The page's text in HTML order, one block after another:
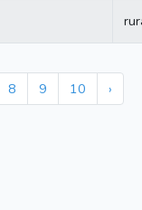
8 9 10 ›